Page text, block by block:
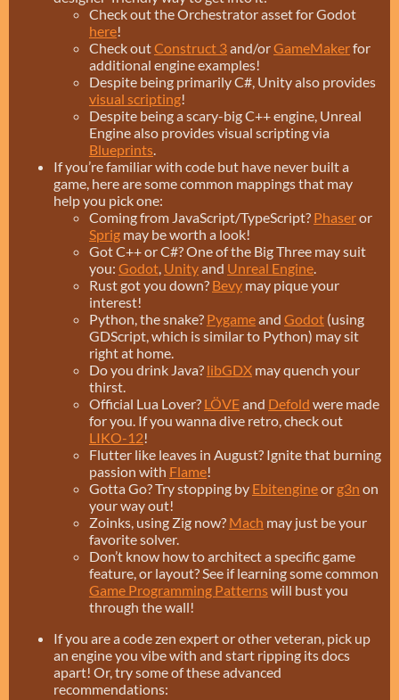
Check out the Orchestrator asset for Godot
here!
Check outConstruct 3and/orGameMakerfor
additional engine examples!
Despite being primarily C#, Unity also provides
visual scripting!
Despite being a scary-big C++ engine, Unreal
Engine also provides visual scripting via
Blueprints.
If you’re familiar with code but have never built a
game, here are some common mappings that may
help you pick one:
Coming from JavaScript/TypeScript? Phaseror
Sprig may be worth a look!
Got C++ or C#? One of the Big Three may suit
you: Godot, Unityand Unreal Engine.
Rust got you down? Bevy may pique your
interest!
Python, the snake? Pygameand Godot (using
GDScript, which is similar to Python) may sit
right at home.
Do you drink Java? libGDX may quench your
thirst.
Official Lua Lover? LÖVEand Defold were made
for you. If you wanna dive retro, check out
LIKO-12!
Flutter like leaves in August? Ignite that burning
passion with Flame!
Gotta Go? Try stopping by Ebitengineor g3n on
your way out!
Zoinks, using Zig now? Mach may just be your
favorite solver.
Don’t know how to architect a specific game
feature, or layout? See if learning some common
Game Programming Patternswill bust you
through the wall!
If you are a code zen expert or other veteran, pick up
an engine you vibe with and start ripping its docs
apart! Or, try some of these advanced
recommendations: